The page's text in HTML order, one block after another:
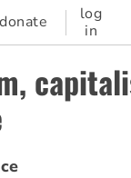
donate
log
in